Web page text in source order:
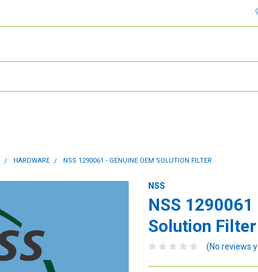
HARDWARE NSS 1290061 - GENUINE OEM SOLUTION FILTER
NSS
NSS 1290061
Solution Filter
(No reviews